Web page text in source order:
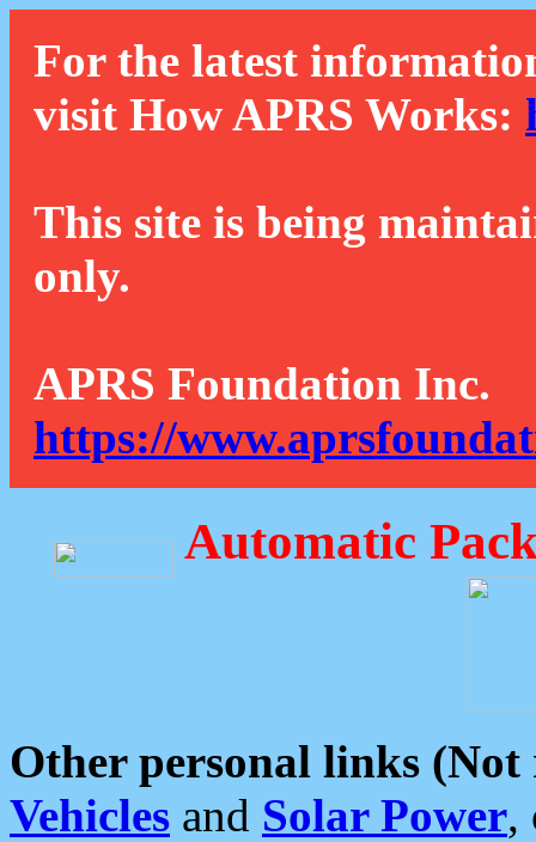
For the latest
visit How APRS Works:
This site is being
only.
APRS Foundation Inc.
https://
Automatic
Other personal links (Not
Vehicles and Solar Power,